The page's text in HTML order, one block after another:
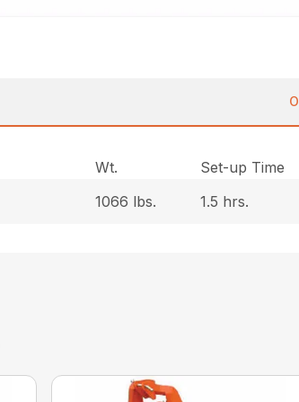
Wt.
Set-up Time
1066 lbs. 1.5 hrs.